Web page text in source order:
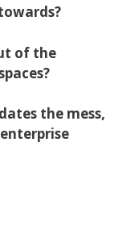
of the
the mess,